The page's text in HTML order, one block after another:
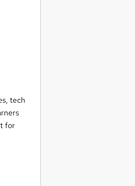
tech
for